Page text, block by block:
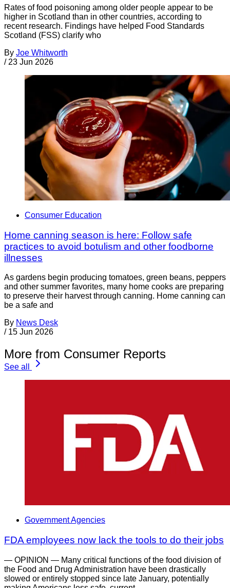
Rates of food poisoning among older people appear to be
higher in Scotland than in other countries, according to
recent research. Findings have helped Food Standards
Scotland (FSS) clarify who
By Joe Whitworth
/ 23 Jun 2026
Consumer Education
Home canning season is here: Follow safe
practices to avoid botulism and other foodborne
illnesses
As gardens begin producing tomatoes, green beans, peppers
and other summer favorites, many home cooks are preparing
to preserve their harvest through canning. Home canning can
be a safe and
By News Desk
/ 15 Jun 2026
More from Consumer Reports
See all
Government Agencies
FDA employees now lack the tools to do their jobs
— OPINION — Many critical functions of the food division of
the Food and Drug Administration have been drastically
slowed or entirely stopped since late January, potentially